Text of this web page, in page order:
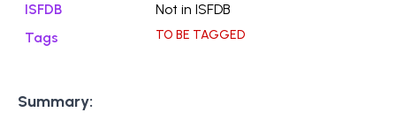
ISFDB
Not in ISFDB
Tags
TO BE TAGGED
Summary: